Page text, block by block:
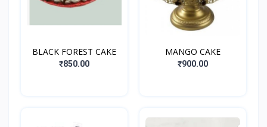
BLACK FOREST CAKE
₹850.00
MANGO CAKE
₹900.00